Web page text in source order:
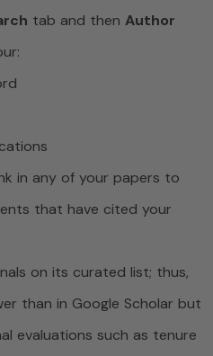
tab and then Author
in any of your papers to
that have cited your
on its curated list; thus,
than in Google Scholar but
evaluations such as tenure